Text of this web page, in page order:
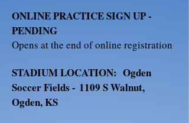
ONLINE PRACTICE SIGN UP -
PENDING
Opens at the end of online registration
STADIUM LOCATION: Ogden
Soccer Fields - 1109 S Walnut,
Ogden, KS